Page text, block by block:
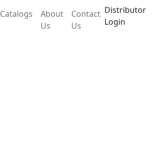
Catalogs
About
Us
Contact
Us
Distributor
Login